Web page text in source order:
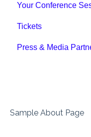
Phase 4
Downloads
Your Conference
Tickets
Press & Media
Sample About Page